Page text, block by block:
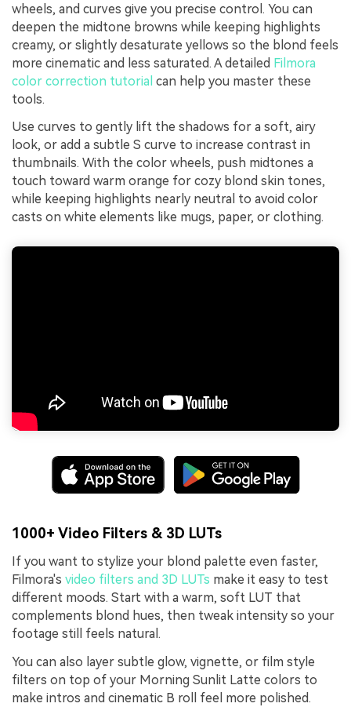
wheels, and curves give you precise control. You can
deepen the midtone browns while keeping highlights
creamy, or slightly desaturate yellows so the blond feels
more cinematic and less saturated. A detailed Filmora
color correction tutorial can help you master these
tools.
Use curves to gently lift the shadows for a soft, airy
look, or add a subtle S curve to increase contrast in
thumbnails. With the color wheels, push midtones a
touch toward warm orange for cozy blond skin tones,
while keeping highlights nearly neutral to avoid color
casts on white elements like mugs, paper, or clothing.
1000+ Video Filters & 3D LUTs
If you want to stylize your blond palette even faster,
Filmora's video filters and 3D LUTs make it easy to test
different moods. Start with a warm, soft LUT that
complements blond hues, then tweak intensity so your
footage still feels natural.
You can also layer subtle glow, vignette, or film style
filters on top of your Morning Sunlit Latte colors to
make intros and cinematic B roll feel more polished.